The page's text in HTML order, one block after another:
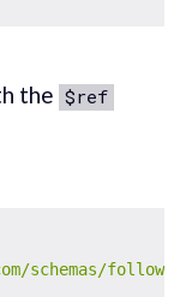
the $ref
schemas/